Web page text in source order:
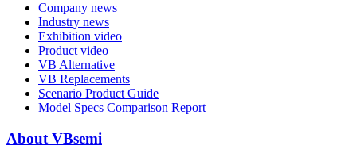
Company news
Industry news
Exhibition video
Product video
VB Alternative
VB Replacements
Scenario Product Guide
Model Specs Comparison Report
About VBsemi